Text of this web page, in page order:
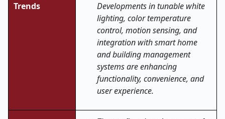
Trends
Developments in tunable white
lighting, color temperature
control, motion sensing, and
integration with smart home
and building management
systems are enhancing
functionality, convenience, and
user experience.